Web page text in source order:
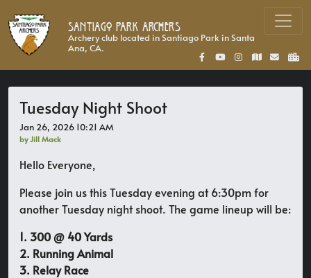
Santiago Park Archers
Archery club located in Santiago Park in Santa
Ana, CA.
Tuesday Night Shoot
Jan 26, 2026 10:21 AM
by Jill Mack
Hello Everyone,
Please join us this Tuesday evening at 6:30pm for
another Tuesday night shoot. The game lineup will be:
1. 300 @ 40 Yards
2. Running Animal
3. Relay Race